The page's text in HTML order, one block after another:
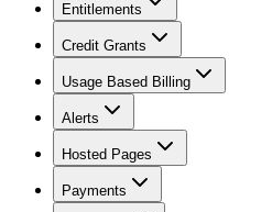
Entitlements
Credit Grants
Usage Based Billing
Alerts
Hosted Pages
Payments